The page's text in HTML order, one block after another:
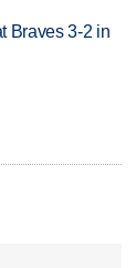
Braves 3-2 in